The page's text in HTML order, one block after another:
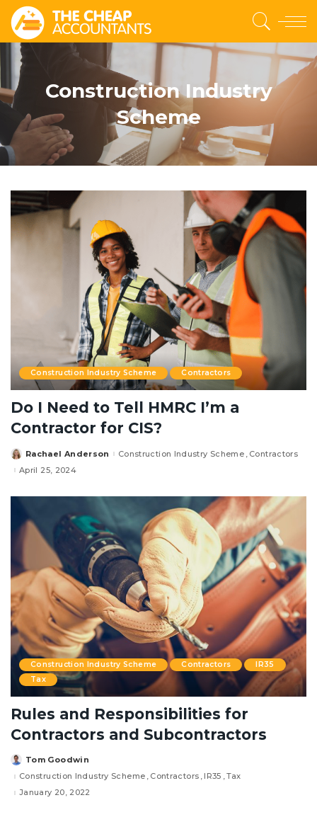
Construction Industry
Scheme
Construction Industry Scheme Contractors
Do I Need to Tell HMRC I’m a
Contractor for CIS?
PostedRachael Anderson Construction Industry Scheme Contractors
April 25, 2024
Construction Industry Scheme Contractors
IR35
Tax
Rules and Responsibilities for
Contractors and Subcontractors
PostedTom Goodwin
Construction Industry Scheme Contractors IR35 Tax
January 20, 2022